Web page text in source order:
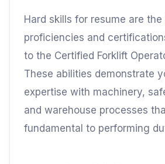
Hard skills for resume are the
proficiencies and
to the Certified Forklift
These abilities demonstrate
expertise with machinery,
and warehouse processes
fundamental to performing